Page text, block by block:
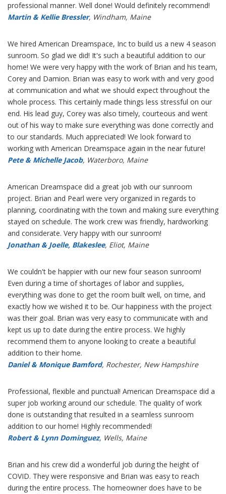
professional manner. Well done! Would definitely recommend!
Martin & Kellie Bressler, Windham, Maine
We hired American Dreamspace, Inc to build us a new 4 season
sunroom. So glad we did! It's such a beautiful addition to our
home! We were very happy with the work of Brian and his team,
Corey and Damion. Brian was easy to work with and very good
at communication and what we should expect throughout the
whole process. This certainly made things less stressful on our
end. His lead guy, Corey was also timely, courteous and went
out of his way to make sure everything was done correctly and
to our standards. Much appreciated! We look forward to
working with American Dreamspace again in the near future!
Pete & Michelle Jacob, Waterboro, Maine
American Dreamspace did a great job with our sunroom
project. Brian and Pearl were very organized in regards to
planning, coordinating with the town and making sure everything
stayed on schedule. The work crew was friendly, hardworking
and considerate. Very happy with our sunroom!
Jonathan & Joelle, Blakeslee, Eliot, Maine
We couldn't be happier with our new four season sunroom!
Even during a time of shortages of labor and supplies,
everything was done to get the room built well, on time, and
exactly how we wished it to be. Our happiness with the project
was their goal. Brian was very easy to communicate with and
kept us up to date during the entire process. We highly
recommend them to anyone looking to create a beautiful
addition to their home.
Daniel & Monique Bamford, Rochester, New Hampshire
Professional, flexible and punctual! American Dreamspace did a
super job working around our schedule. The quality of work
done is outstanding that resulted in a seamless sunroom
addition to our home! Highly recommended!
Robert & Lynn Dominguez, Wells, Maine
Brian and his crew did a wonderful job during the height of
COVID. They were responsive and Brian was easy to reach
during the entire process. The homeowner does have to be